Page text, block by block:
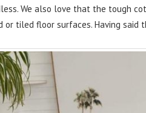
We also love that the tough
or tiled floor surfaces. Having said